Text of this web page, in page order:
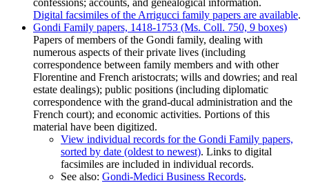
confessions; accounts, and genealogical information.
Digital facsimiles of the Arrigucci family papers are available.
Gondi Family papers, 1418-1753 (Ms. Coll. 750, 9 boxes)
Papers of members of the Gondi family, dealing with
numerous aspects of their private lives (including
correspondence between family members and with other
Florentine and French aristocrats; wills and dowries; and real
estate dealings); public positions (including diplomatic
correspondence with the grand-ducal administration and the
French court); and economic activities. Portions of this
material have been digitized.
View individual records for the Gondi Family papers,
sorted by date (oldest to newest). Links to digital
facsimiles are included in individual records.
See also: Gondi-Medici Business Records.